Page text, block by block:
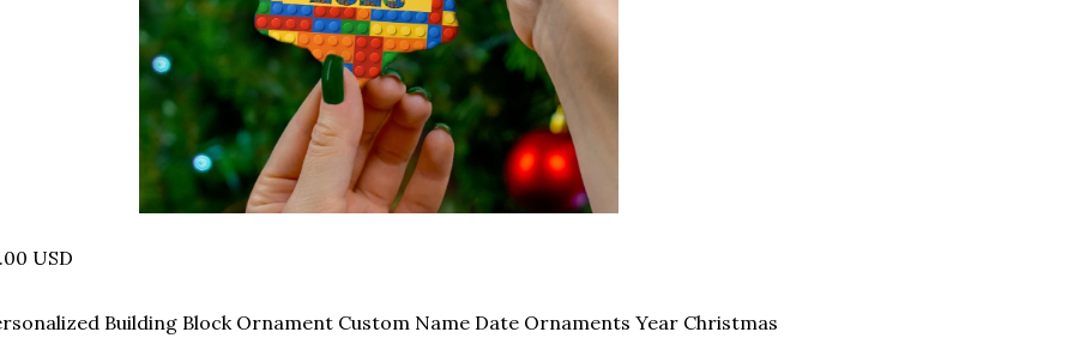
USD
Building Block Ornament Custom Name Date Ornaments Year Christmas